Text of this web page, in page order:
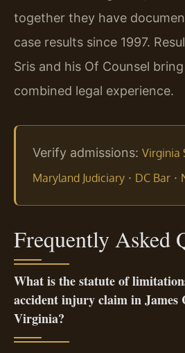
together they have
case results since 1997.
Sris and his Of Counsel
combined legal experience.
Verify admissions: Virginia
Maryland Judiciary · DC Bar ·
Frequently Asked
What is the statute of
accident injury claim in James
Virginia?